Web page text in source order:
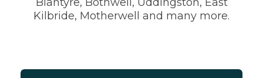
Kilbride, Motherwell and many more.